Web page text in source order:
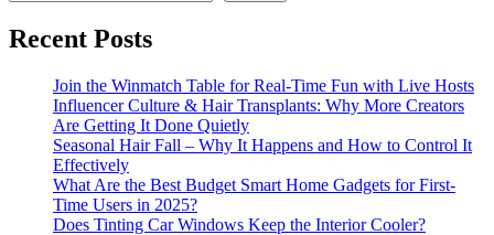
Recent Posts
Join the Winmatch Table for Real-Time Fun with Live Hosts
Influencer Culture & Hair Transplants: Why More Creators
Are Getting It Done Quietly
Seasonal Hair Fall – Why It Happens and How to Control It
Effectively
What Are the Best Budget Smart Home Gadgets for First-
Time Users in 2025?
Does Tinting Car Windows Keep the Interior Cooler?